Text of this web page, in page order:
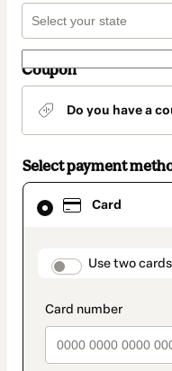
Coupon
Do you have a
Select payment
Card
Use two cards
Card
selected
method